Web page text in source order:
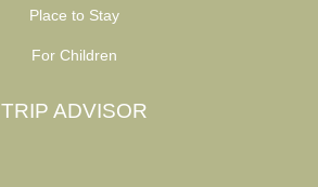
Place to Stay
For Children
TRIP ADVISOR